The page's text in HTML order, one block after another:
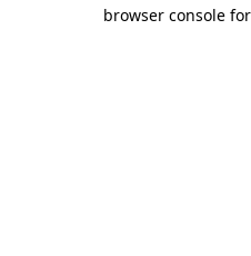
browser console